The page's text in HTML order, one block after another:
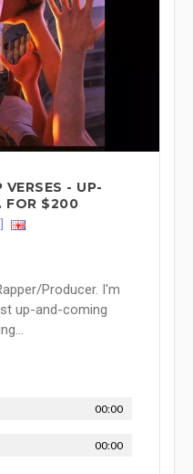
VERSES - UP-
FOR $200
Producer. I'm
up-and-coming
00:00
00:00